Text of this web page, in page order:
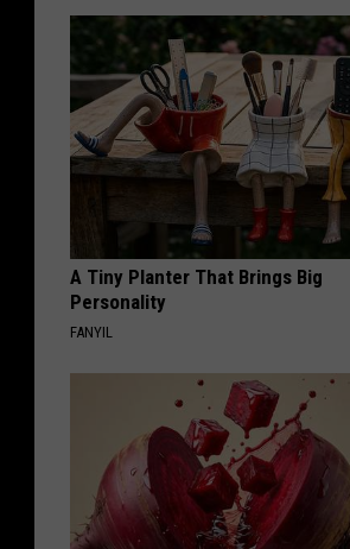
A Tiny Planter That Brings Big
Personality
FANYIL